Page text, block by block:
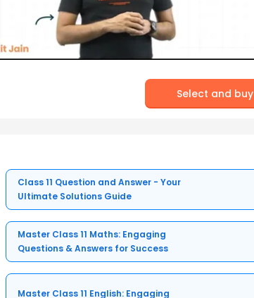
Select and buy
Class 11 Question and Answer - Your
Ultimate Solutions Guide
Master Class 11 Maths: Engaging
Questions & Answers for Success
Master Class 11 English: Engaging